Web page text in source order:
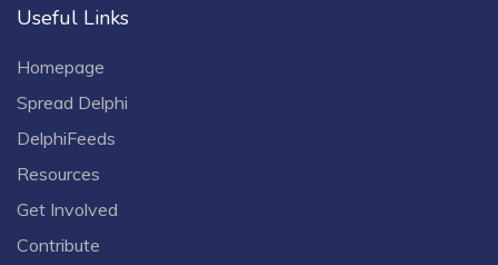
Useful Links
Homepage
Spread Delphi
DelphiFeeds
Resources
Get Involved
Contribute